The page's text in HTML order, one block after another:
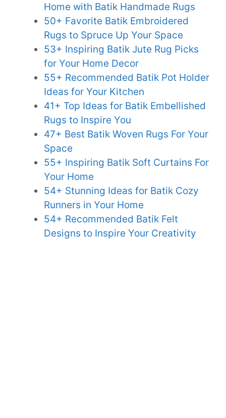
Home with Batik Handmade Rugs
50+ Favorite Batik Embroidered
Rugs to Spruce Up Your Space
53+ Inspiring Batik Jute Rug Picks
for Your Home Decor
55+ Recommended Batik Pot Holder
Ideas for Your Kitchen
41+ Top Ideas for Batik Embellished
Rugs to Inspire You
47+ Best Batik Woven Rugs For Your
Space
55+ Inspiring Batik Soft Curtains For
Your Home
54+ Stunning Ideas for Batik Cozy
Runners in Your Home
54+ Recommended Batik Felt
Designs to Inspire Your Creativity